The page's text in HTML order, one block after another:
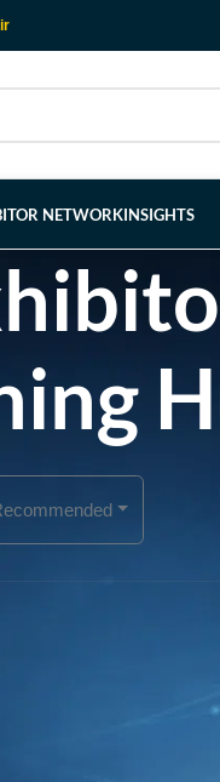
NETWORKINSIGHTS